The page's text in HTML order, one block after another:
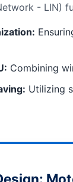
- LIN)
Combining
Utilizing